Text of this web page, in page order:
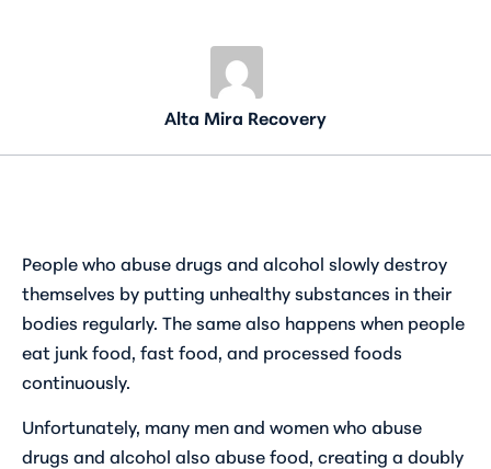
Alta Mira Recovery
People who abuse drugs and alcohol slowly destroy
themselves by putting unhealthy substances in their
bodies regularly. The same also happens when people
eat junk food, fast food, and processed foods
continuously.
Unfortunately, many men and women who abuse
drugs and alcohol also abuse food, creating a doubly